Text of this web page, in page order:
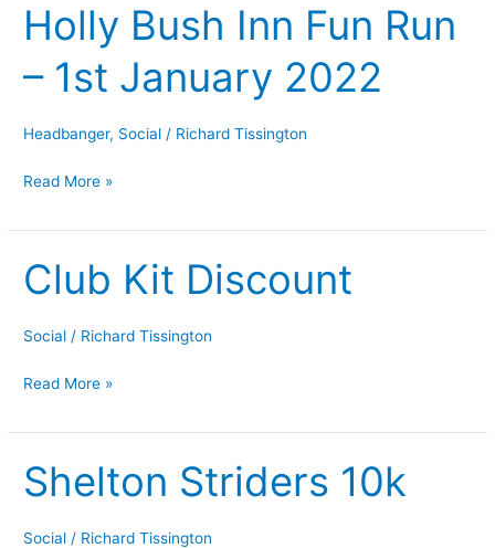
Holly Bush Inn Fun Run
– 1st January 2022
Headbanger, Social / Richard Tissington
Holly
Bush
1st
2022
Read More »
Club Kit Discount
Social / Richard Tissington
Club
Kit
Read More »
Shelton Striders 10k
Social / Richard Tissington
Shelton
Striders